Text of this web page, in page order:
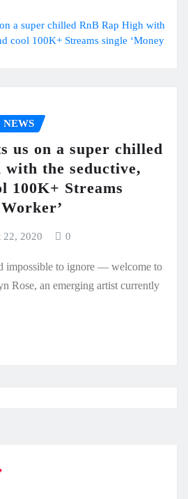
on a super chilled RnB Rap High with
cool 100K+ Streams single ‘Money
us on a super chilled
the seductive,
100K+ Streams
22, 2020 0
impossible to ignore — welcome to
Rose, an emerging artist currently